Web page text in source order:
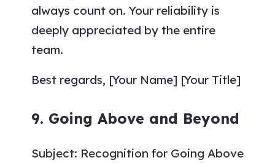
always count on. Your reliability is
deeply appreciated by the entire
team.
Best regards, [Your Name] [Your Title]
9. Going Above and Beyond
Subject: Recognition for Going Above